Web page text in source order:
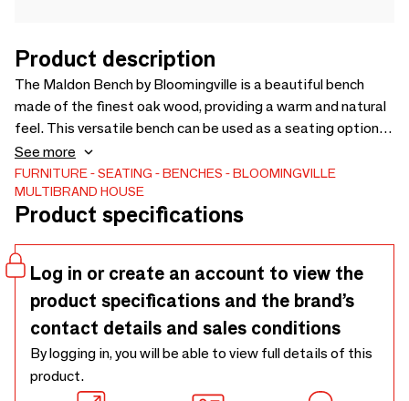
Product description
The Maldon Bench by Bloomingville is a beautiful bench
made of the finest oak wood, providing a warm and natural
feel. This versatile bench can be used as a seating option in
the dining room or entrance hall, or as a console in the living
room to display your favorite vases or other decorative
objects. It is the perfect combination of functionality and
See more
FURNITURE SEATING BENCHES
BLOOMINGVILLE
MULTIBRAND HOUSE
Product specifications
Log in or create an account to view the
product specifications and the brand’s
contact details and sales conditions
By logging in, you will be able to view full details of this
product.